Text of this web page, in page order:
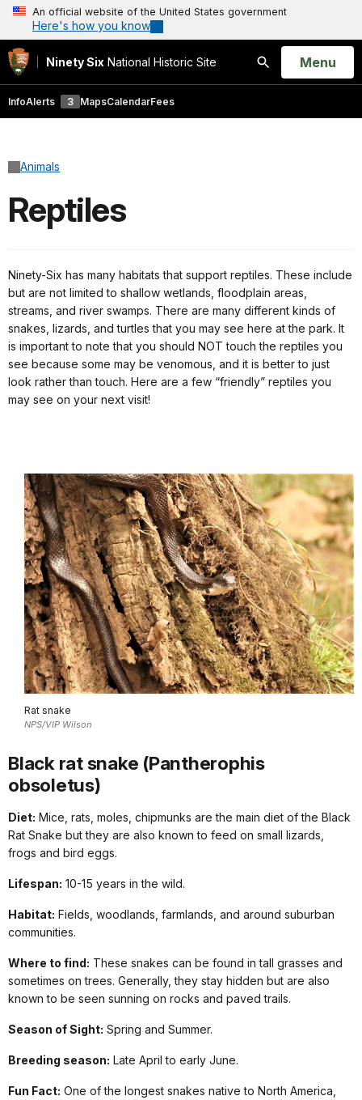
An official website of the United States government
Here's how you know
Ninety Six National Historic Site
Search
Open
Menu
InfoAlerts 3 MapsCalendarFees
Animals
Reptiles
Ninety-Six has many habitats that support reptiles. These include
but are not limited to shallow wetlands, floodplain areas,
streams, and river swamps. There are many different kinds of
snakes, lizards, and turtles that you may see here at the park. It
is important to note that you should NOT touch the reptiles you
see because some may be venomous, and it is better to just
look rather than touch. Here are a few “friendly” reptiles you
may see on your next visit!
Rat snake
NPS/VIP Wilson
Black rat snake (Pantherophis
obsoletus)
Diet: Mice, rats, moles, chipmunks are the main diet of the Black
Rat Snake but they are also known to feed on small lizards,
frogs and bird eggs.
Lifespan: 10-15 years in the wild.
Habitat: Fields, woodlands, farmlands, and around suburban
communities.
Where to find: These snakes can be found in tall grasses and
sometimes on trees. Generally, they stay hidden but are also
known to be seen sunning on rocks and paved trails.
Season of Sight: Spring and Summer.
Breeding season: Late April to early June.
Fun Fact: One of the longest snakes native to North America,